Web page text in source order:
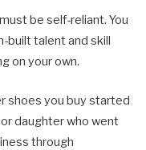
be self-reliant. You
built talent and skill
on your own.
shoes you buy started
daughter who went
through